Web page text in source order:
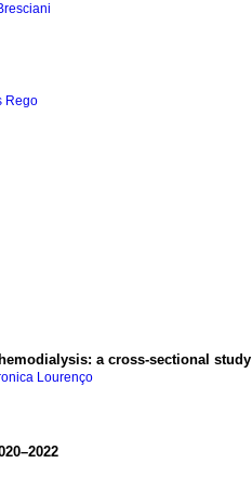
Rego
a cross-sectional study
Lourenço